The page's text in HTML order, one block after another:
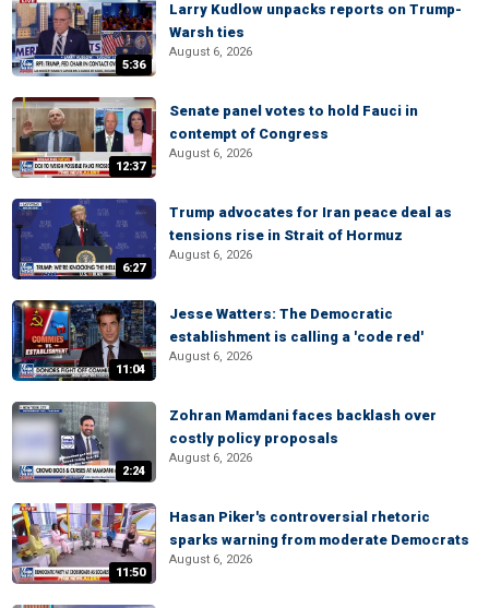
5:36
Larry Kudlow unpacks reports on Trump-
Warsh ties
August 6, 2026
12:37
Senate panel votes to hold Fauci in
contempt of Congress
August 6, 2026
6:27
Trump advocates for Iran peace deal as
tensions rise in Strait of Hormuz
August 6, 2026
11:04
Jesse Watters: The Democratic
establishment is calling a 'code red'
August 6, 2026
2:24
Zohran Mamdani faces backlash over
costly policy proposals
August 6, 2026
11:50
Hasan Piker's controversial rhetoric
sparks warning from moderate Democrats
August 6, 2026